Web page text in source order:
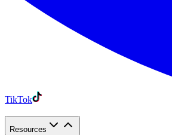
TikTok
Resources